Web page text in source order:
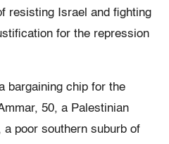
resisting Israel and fighting
for the repression
bargaining chip for the
50, a Palestinian
a poor southern suburb of